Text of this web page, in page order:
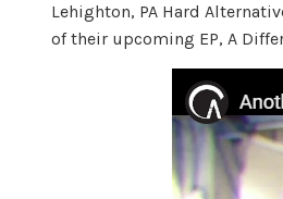
Lehighton, PA Hard
of their upcoming EP, A